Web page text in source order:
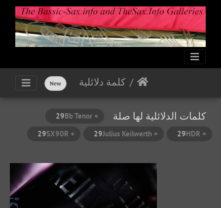
كلمة دلائلية New
كلمات الدلائلية لها صلة + Bb Tenor
29
+ HDR
29
+ Julius Keilwerth
29
+ SX90R
29